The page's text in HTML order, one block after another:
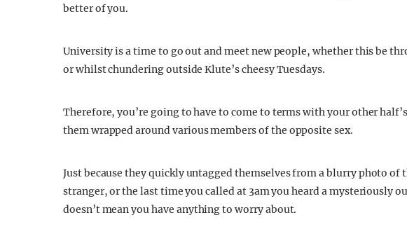
better of you.
University is a time to go out and meet new people, whether this be
or whilst chundering outside Klute’s cheesy Tuesdays.
Therefore, you’re going to have to come to terms with your other
them wrapped around various members of the opposite sex.
Just because they quickly untagged themselves from a blurry photo of
stranger, or the last time you called at 3am you heard a mysteriously
doesn’t mean you have anything to worry about.